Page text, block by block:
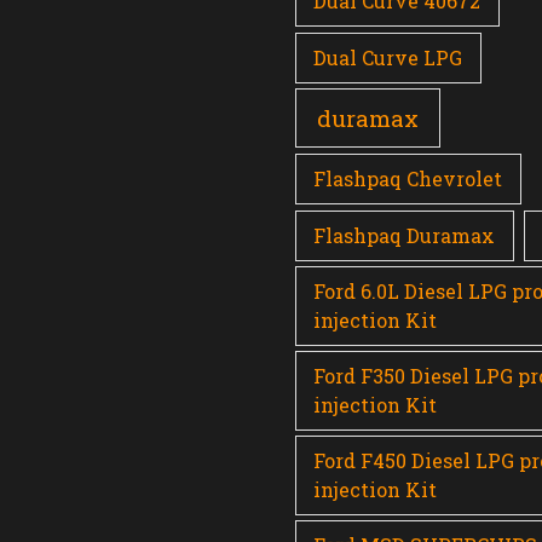
Dual Curve LPG
duramax
Flashpaq Chevrolet
Flashpaq Duramax
Ford 6.0L Diesel LPG
injection Kit
Ford F350 Diesel LPG
injection Kit
Ford F450 Diesel LPG
injection Kit